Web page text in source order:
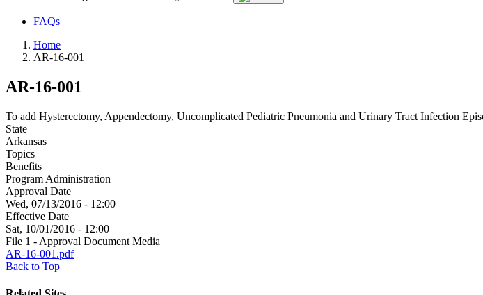
FAQs
Home
AR-16-001
AR-16-001
To add Hysterectomy, Appendectomy, Uncomplicated Pediatric Pneumonia and Urinary Tract Infection
State
Arkansas
Topics
Benefits
Program Administration
Approval Date
Wed, 07/13/2016 - 12:00
Effective Date
Sat, 10/01/2016 - 12:00
File 1 - Approval Document Media
AR-16-001.pdf
Back to Top